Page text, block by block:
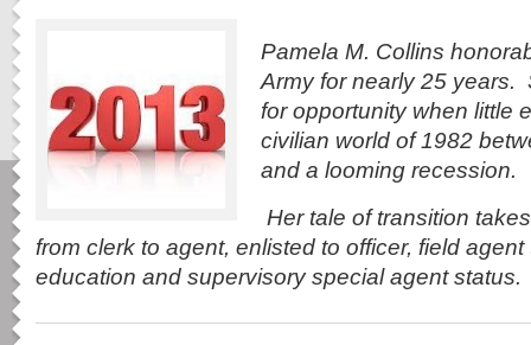
Pamela M. Collins
Army for nearly 25 years.
for opportunity when little
civilian world of 1982
and a looming recession.
Her tale of transition
from clerk to agent, enlisted to officer, field
education and supervisory special agent status.